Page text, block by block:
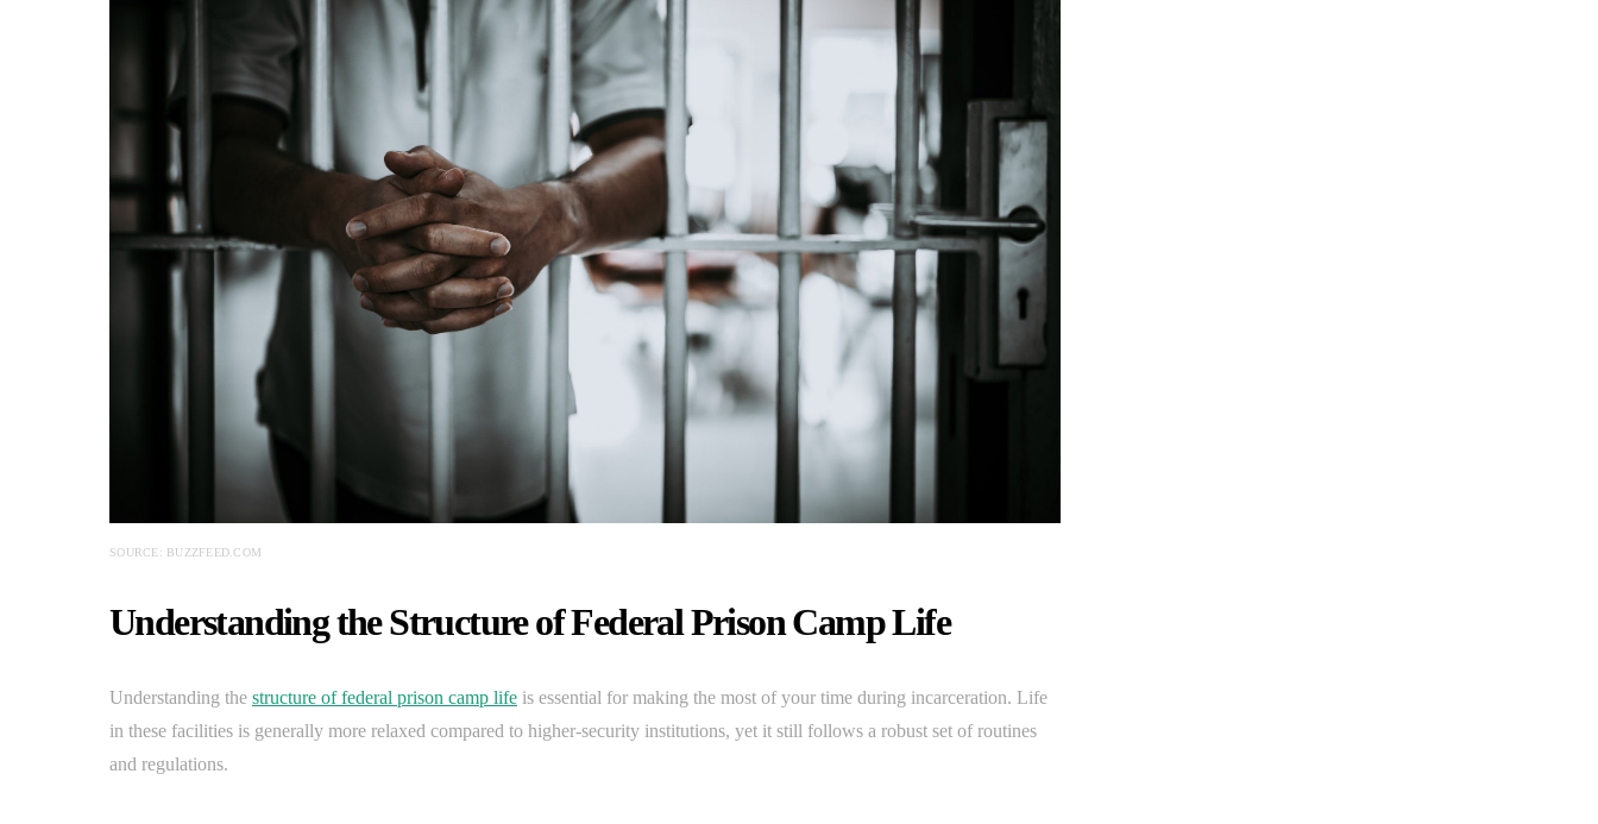
SOURCE: BUZZFEED.COM
Understanding the Structure of Federal Prison Camp Life
Understanding the structure of federal prison camp life is essential for making the most of your time during incarceration. Life
in these facilities is generally more relaxed compared to higher-security institutions, yet it still follows a robust set of routines
and regulations.